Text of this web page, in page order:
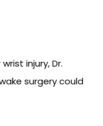
injury, Dr.
surgery could